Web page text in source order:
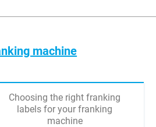
machine
Choosing the right franking
labels for your franking
machine